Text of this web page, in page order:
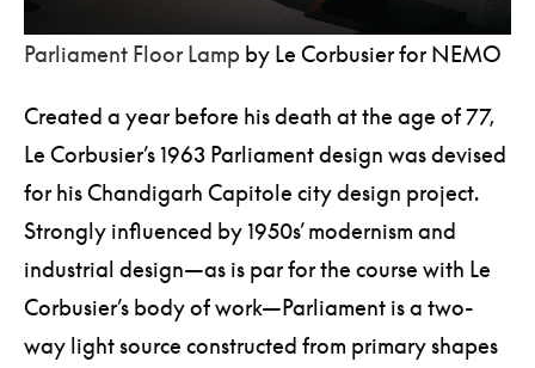
Parliament Floor Lamp by Le Corbusier for NEMO
Created a year before his death at the age of 77,
Le Corbusier’s 1963 Parliament design was devised
for his Chandigarh Capitole city design project.
Strongly influenced by 1950s’ modernism and
industrial design—as is par for the course with Le
Corbusier’s body of work—Parliament is a two-
way light source constructed from primary shapes